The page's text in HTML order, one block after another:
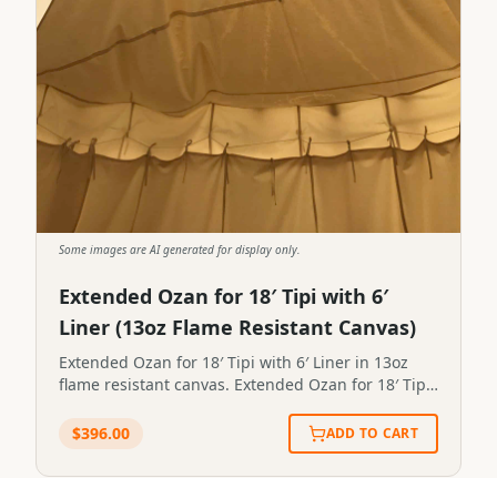
Some images are AI generated for display only.
Extended Ozan for 18′ Tipi with 6′
Liner (13oz Flame Resistant Canvas)
Extended Ozan for 18′ Tipi with 6′ Liner in 13oz
flame resistant canvas. Extended Ozan for 18′ Tipi
OZAN-X-6X18
$396.00 ADD TO CART